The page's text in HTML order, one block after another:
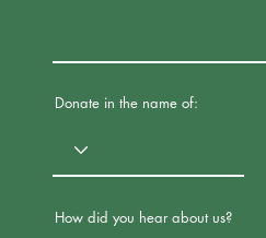
Donate in the name of:
How did you hear about us?